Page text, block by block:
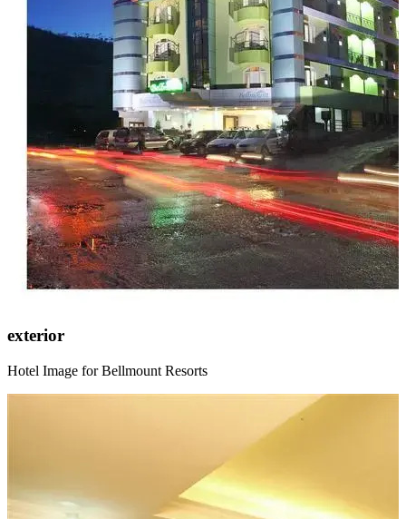
exterior
Hotel Image for Bellmount Resorts